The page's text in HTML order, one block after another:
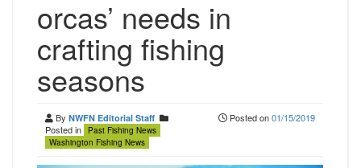
orcas’ needs in
crafting fishing
seasons
By NWFN Editorial Staff
Posted in
Past Fishing News
Washington Fishing News
Posted on01/15/2019